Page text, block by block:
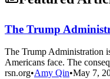
The Trump
The Trump Administration
Americans face. The
rsn.org•Amy Qin•May 7,